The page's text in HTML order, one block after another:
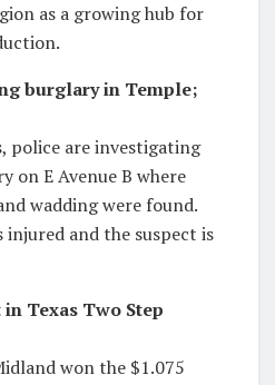
as a growing hub for
burglary in Temple;
police are investigating
on E Avenue B where
wadding were found.
injured and the suspect is
Texas Two Step
won the $1.075